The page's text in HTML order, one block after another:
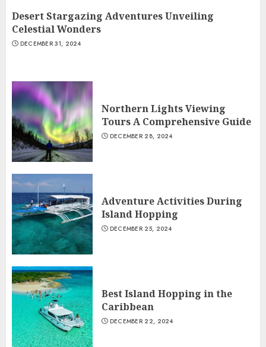
Desert Stargazing Adventures Unveiling
Celestial Wonders
DECEMBER 31, 2024
Northern Lights Viewing
Tours A Comprehensive Guide
DECEMBER 28, 2024
Adventure Activities During
Island Hopping
DECEMBER 25, 2024
Best Island Hopping in the
Caribbean
DECEMBER 22, 2024